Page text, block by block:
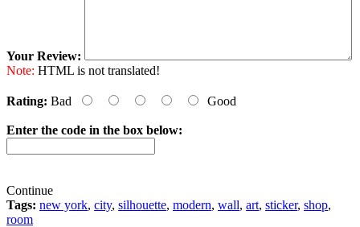
Your Review:
Note: HTML is not translated!
Rating: Bad Good
Enter the code in the box below:
Continue
Tags: new york, city, silhouette, modern, wall, art, sticker, shop,
room